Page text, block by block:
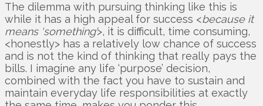
The dilemma with pursuing thinking like this is
while it has a high appeal for success <because it
means ‘something’>, it is difficult, time consuming,
<honestly> has a relatively low chance of success
and is not the kind of thinking that really pays the
bills. I imagine any life ‘purpose’ decision,
combined with the fact you have to sustain and
maintain everyday life responsibilities at exactly